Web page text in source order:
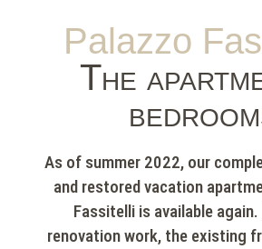
Palazzo
The
As of summer 2022, our
and restored vacation
Fassitelli is available
renovation work, the existing